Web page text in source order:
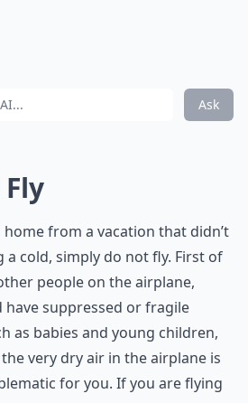
Ask
from a vacation that didn’t
a cold, simply do not fly. First of
people on the airplane,
suppressed or fragile
as babies and young children,
very dry air in the airplane is
for you. If you are flying